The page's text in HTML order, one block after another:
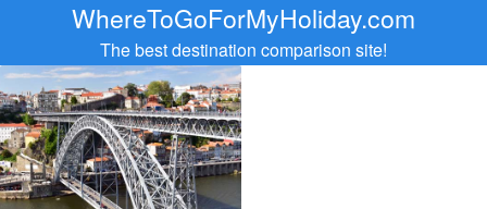
WhereToGoForMyHoliday.com
The best destination comparison site!